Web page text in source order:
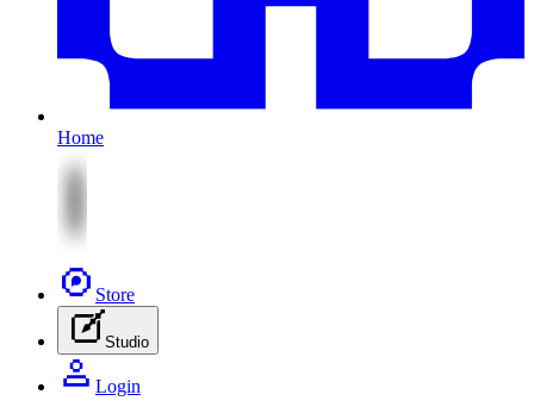
Home
Store
Studio
Login